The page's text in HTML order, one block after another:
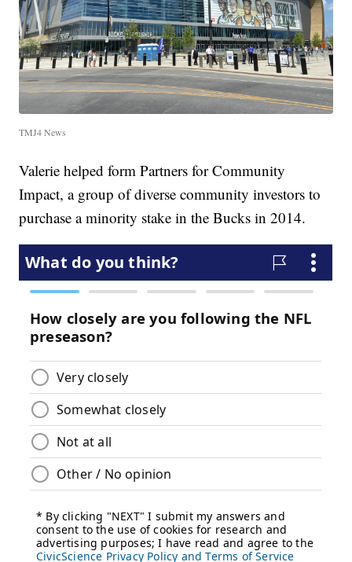
TMJ4 News
Valerie helped form Partners for Community
Impact, a group of diverse community investors to
purchase a minority stake in the Bucks in 2014.